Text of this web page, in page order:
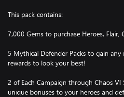
This pack contains:
7,000 Gems to purchase Heroes, Flair,
5 Mythical Defender Packs to gain
rewards to look your best!
2 of Each Campaign through Chaos VI
unique bonuses to your heroes and